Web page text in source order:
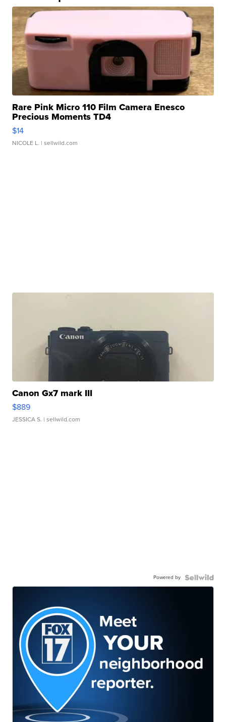
Rare Pink Micro 110 Film Camera Enesco
Precious Moments TD4
$14
NICOLE L. | sellwild.com
Canon Gx7 mark III
$889
JESSICA S. | sellwild.com
Powered by